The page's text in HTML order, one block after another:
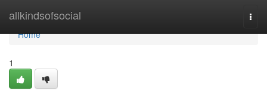
allkindsofsocial
Home
Home
1